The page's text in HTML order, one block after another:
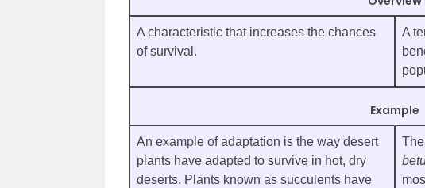
A characteristic that increases the chances
of survival.
A
Example
An example of adaptation is the way desert
plants have adapted to survive in hot, dry
deserts. Plants known as succulents have